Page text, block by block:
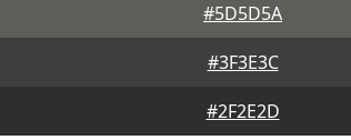
#5D5D5A
#3F3E3C
#2F2E2D